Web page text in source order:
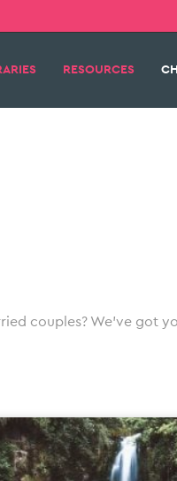
RESOURCES
couples? We’ve got